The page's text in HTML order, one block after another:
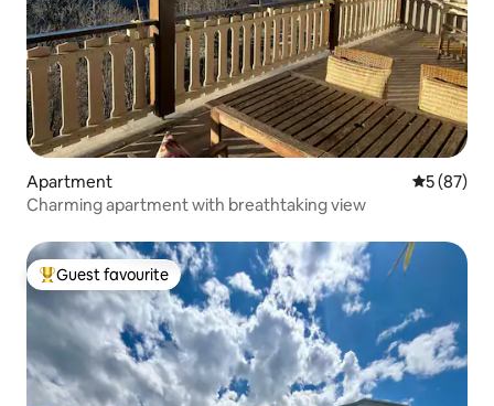
Apartment 5 out of 5
5 (87)
Charming apartment with breathtaking view
Top guest favourite
Guest favourite